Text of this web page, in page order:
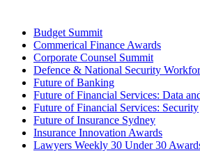
Budget Summit
Commerical Finance Awards
Corporate Counsel Summit
Defence & National Security
Future of Banking
Future of Financial Services: Data
Future of Financial Services: Security
Future of Insurance Sydney
Insurance Innovation Awards
Lawyers Weekly 30 Under 30